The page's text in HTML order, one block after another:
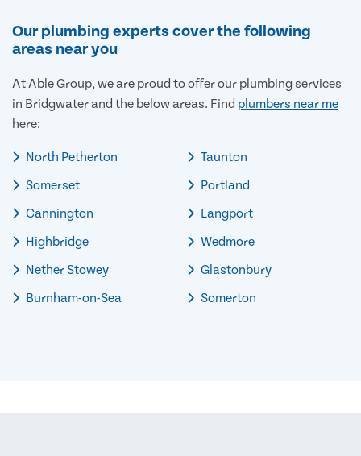
Our plumbing experts cover the following
areas near you
At Able Group, we are proud to offer our plumbing services
in Bridgwater and the below areas. Find plumbers near me
here:
North Petherton
Somerset
Cannington
Highbridge
Nether Stowey
Burnham-on-Sea
Taunton
Portland
Langport
Wedmore
Glastonbury
Somerton